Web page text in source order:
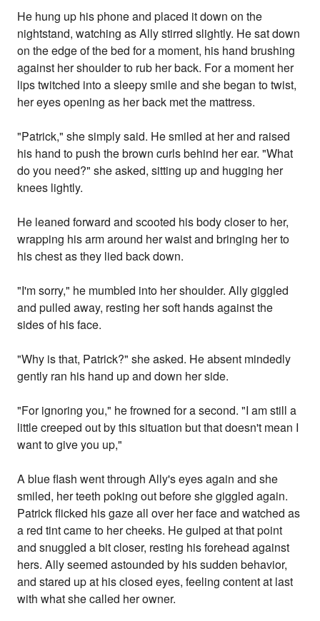
He hung up his phone and placed it down on the
nightstand, watching as Ally stirred slightly. He sat down
on the edge of the bed for a moment, his hand brushing
against her shoulder to rub her back. For a moment her
lips twitched into a sleepy smile and she began to twist,
her eyes opening as her back met the mattress.
"Patrick," she simply said. He smiled at her and raised
his hand to push the brown curls behind her ear. "What
do you need?" she asked, sitting up and hugging her
knees lightly.
He leaned forward and scooted his body closer to her,
wrapping his arm around her waist and bringing her to
his chest as they lied back down.
"I'm sorry," he mumbled into her shoulder. Ally giggled
and pulled away, resting her soft hands against the
sides of his face.
"Why is that, Patrick?" she asked. He absent mindedly
gently ran his hand up and down her side.
"For ignoring you," he frowned for a second. "I am still a
little creeped out by this situation but that doesn't mean I
want to give you up,"
A blue flash went through Ally's eyes again and she
smiled, her teeth poking out before she giggled again.
Patrick flicked his gaze all over her face and watched as
a red tint came to her cheeks. He gulped at that point
and snuggled a bit closer, resting his forehead against
hers. Ally seemed astounded by his sudden behavior,
and stared up at his closed eyes, feeling content at last
with what she called her owner.